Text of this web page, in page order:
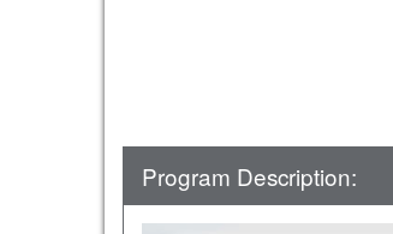
Program Description: